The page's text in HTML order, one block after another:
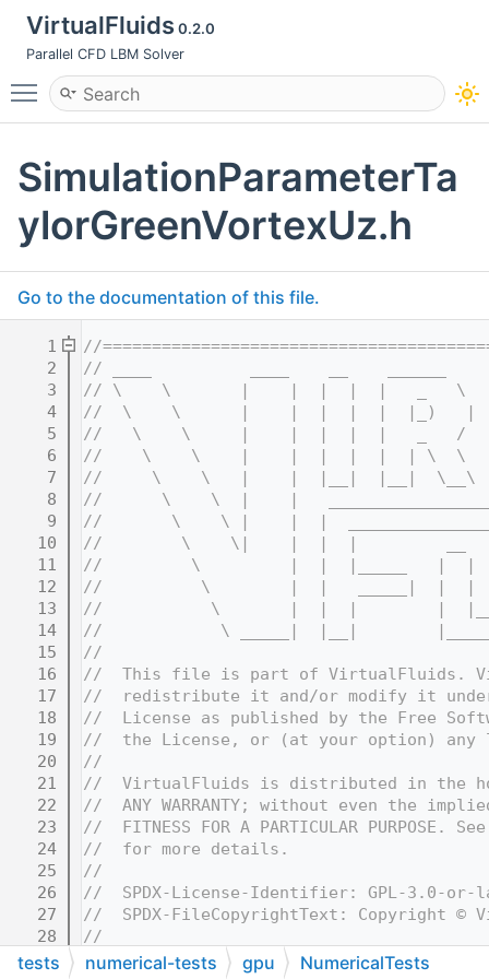
VirtualFluids0.2.0
Parallel CFD LBM Solver
Toggle main menu visibility
SimulationParameterTa
ylorGreenVortexUz.h
Go to the documentation of this file.
    1
//
    2
// ____          ____    __    ______
    3
// \    \       |    |  |  |  |   _   \
    4
//  \    \      |    |  |  |  |  |_)
    5
//   \    \     |    |  |  |  |   _   /
    6
//    \    \    |    |  |  |  |  | \  \
    7
//     \    \   |    |  |__|  |__|  \__\
    8
//      \    \  |    |
    9
//       \    \ |    |  |
   10
//        \    \|    |  |  |         __
   11
//         \         |  |  |_____   |
   12
//          \        |  |   _____|  |  |
   13
//           \       |  |  |        |
   14
//            \ _____|  |__|
   15
//
   16
//  This file is part of VirtualFluids.
   17
//  redistribute it and/or modify it under
   18
//  License as published by the Free
   19
//  the License, or (at your option) any
   20
//
   21
//  VirtualFluids is distributed in the
   22
//  ANY WARRANTY; without even the
   23
//  FITNESS FOR A PARTICULAR PURPOSE.
   24
//  for more details.
   25
//
   26
//  SPDX-License-Identifier: GPL-3.0-or-
   27
//  SPDX-FileCopyrightText: Copyright ©
   28
//
   32
//
tests numerical-tests gpu NumericalTests